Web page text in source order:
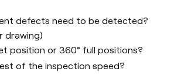
defects need to be detected?
drawing)
position or 360° full positions?
of the inspection speed?